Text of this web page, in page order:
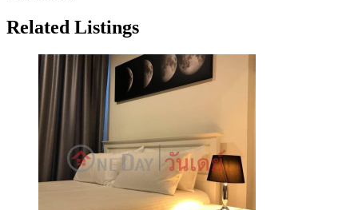
Related Listings